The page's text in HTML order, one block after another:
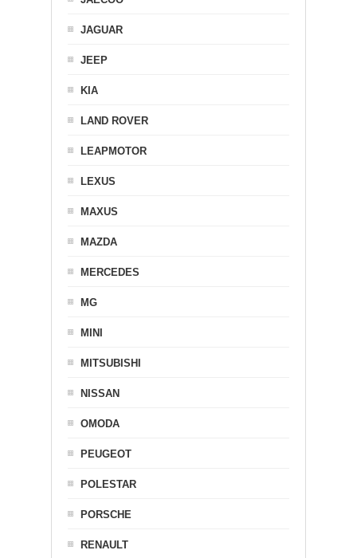
JAGUAR
JEEP
KIA
LAND ROVER
LEAPMOTOR
LEXUS
MAXUS
MAZDA
MERCEDES
MG
MINI
MITSUBISHI
NISSAN
OMODA
PEUGEOT
POLESTAR
PORSCHE
RENAULT